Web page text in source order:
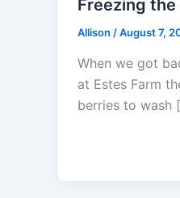
Freezing
Allison /August 7,
When we got
at Estes Farm
berries to wash